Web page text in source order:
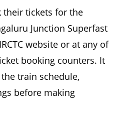
their tickets for the
Junction Superfast
website or at any of
booking counters. It
train schedule,
before making